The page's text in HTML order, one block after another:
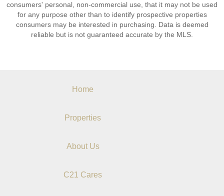
consumers' personal, non-commercial use, that it may not be used
for any purpose other than to identify prospective properties
consumers may be interested in purchasing. Data is deemed
reliable but is not guaranteed accurate by the MLS.
Home
Properties
About Us
C21 Cares